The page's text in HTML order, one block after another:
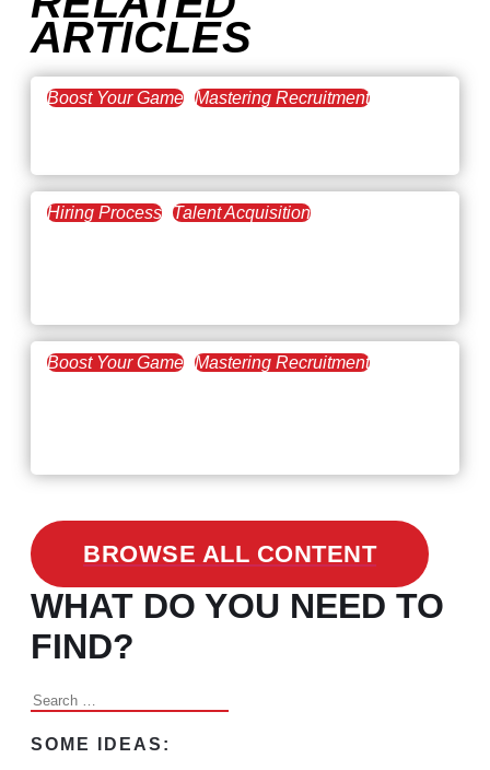
ARTICLES
Boost Your Game Mastering Recruitment
Hiring Process Talent Acquisition
Boost Your Game Mastering Recruitment
BROWSE ALL CONTENT
WHAT DO YOU NEED TO
FIND?
Search
SOME IDEAS: